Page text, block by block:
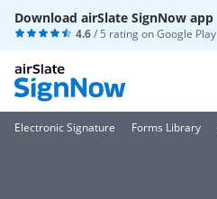
Download airSlate SignNow app
4.6/ 5 rating onGoogle Play
Electronic Signature Forms Library